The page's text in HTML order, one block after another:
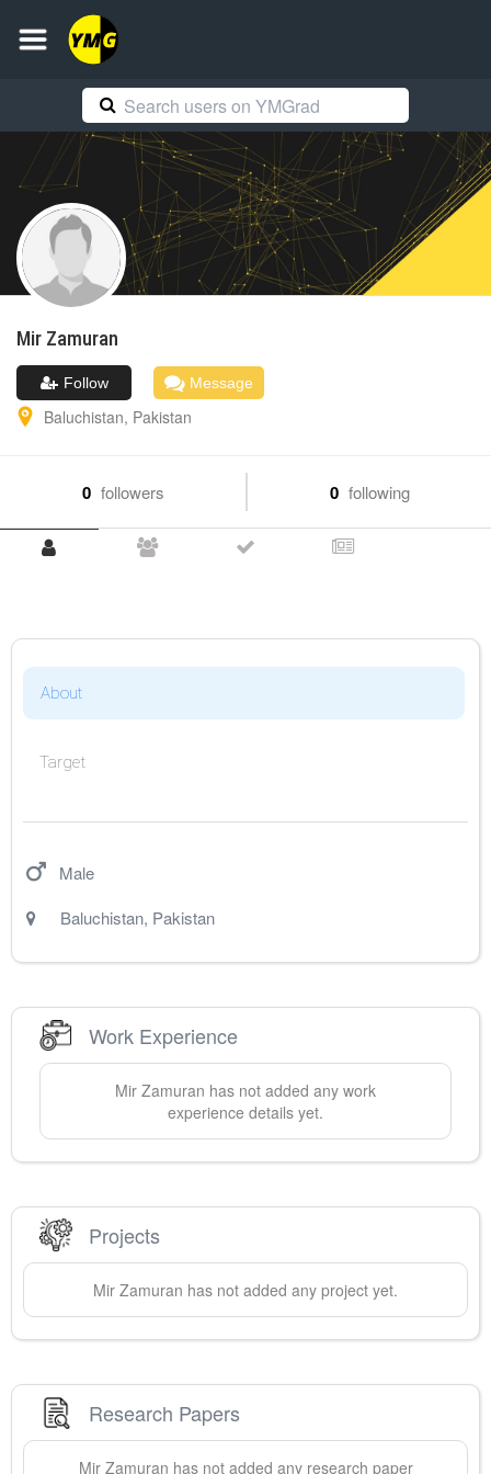
Mir Zamuran
Follow Message
Baluchistan, Pakistan
0 followers 0 following
About
Target
Male
Baluchistan, Pakistan
Work Experience
Mir Zamuran has not added any work
experience details yet.
Projects
Mir Zamuran has not added any project yet.
Research Papers
Mir Zamuran has not added any research paper